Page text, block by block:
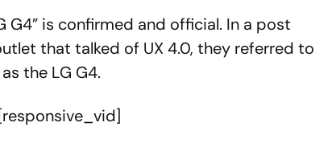
G4” is confirmed and official. In a post
that talked of UX 4.0, they referred to
the LG G4.